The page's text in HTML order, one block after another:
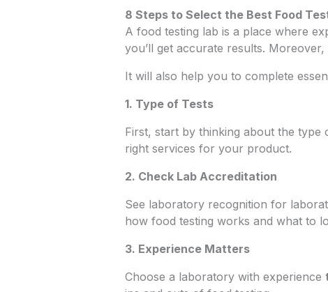
8 Steps to Select the Best Food
A food testing lab is a place where
you’ll get accurate results.
It will also help you to complete
1. Type of Tests
First, start by thinking about the
right services for your product.
2. Check Lab Accreditation
See laboratory recognition for
how food testing works and what to
3. Experience Matters
Choose a laboratory with experience